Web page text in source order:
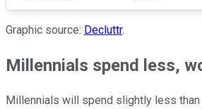
Graphic source: Decluttr.
Millennials spend less,
Millennials will spend slightly less